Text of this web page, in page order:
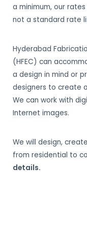
a minimum, our
not a standard rate
Hyderabad
(HFEC) can
a design in mind or
designers to create
We can work with
Internet images.
We will design,
from residential to
details.